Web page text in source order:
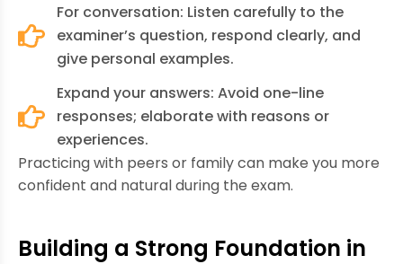
For conversation: Listen carefully to the
examiner’s question, respond clearly, and
give personal examples.
Expand your answers: Avoid one-line
responses; elaborate with reasons or
experiences.
Practicing with peers or family can make you more
confident and natural during the exam.
Building a Strong Foundation in